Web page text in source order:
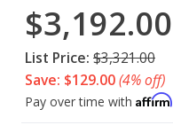
$3,192.00
List Price: $3,321.00
Save: $129.00(4% off)
Pay over time with Affirm